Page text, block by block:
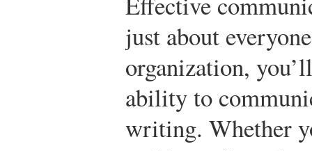
just about
organization,
ability to
writing. Whether